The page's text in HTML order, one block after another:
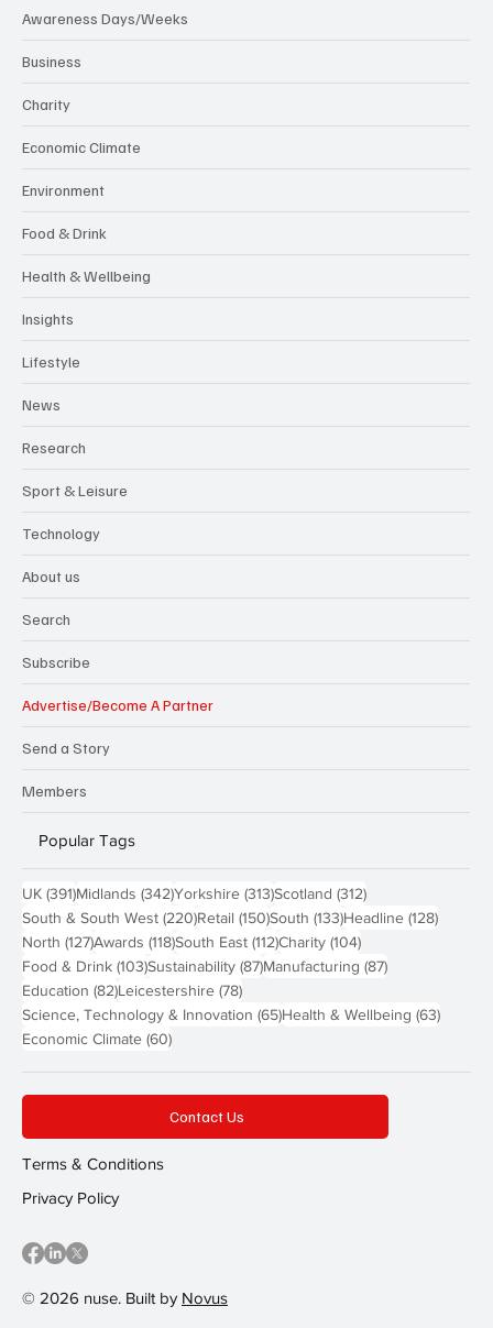
Awareness Days/Weeks
Business
Charity
Economic Climate
Environment
Food & Drink
Health & Wellbeing
Insights
Lifestyle
News
Research
Sport & Leisure
Technology
About us
Search
Subscribe
Advertise/Become A Partner
Send a Story
Members
Popular Tags
UK (391)391 posts
Midlands (342)342 posts
Yorkshire (313)313 posts
Scotland (312)312 posts
South & South West (220)220 posts
Retail (150)150 posts
South (133)133 posts
Headline (128)128
North (127)127 posts
Awards (118)118 posts
South East (112)112 posts
Charity (104)104 posts
Food & Drink (103)103 posts
Sustainability (87)87 posts
Manufacturing (87)87 posts
Education (82)82 posts
Leicestershire (78)78 posts
Science, Technology & Innovation (65)65 posts
Health & Wellbeing (63)63
Economic Climate (60)60 posts
© 2026 nuse. Built by Novus
Contact Us
Terms & Conditions
Privacy Policy